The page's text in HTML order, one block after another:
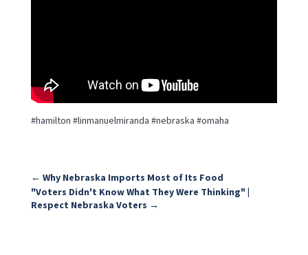
#hamilton #linmanuelmiranda #nebraska #omaha
← Why Nebraska Imports Most of Its Food
"Voters Didn't Know What They Were Thinking" |
Respect Nebraska Voters →